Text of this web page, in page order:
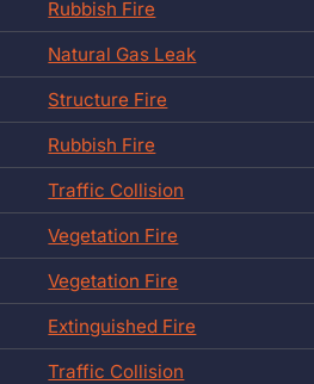
Rubbish Fire
Natural Gas Leak
Structure Fire
Rubbish Fire
Traffic Collision
Vegetation Fire
Vegetation Fire
Extinguished Fire
Traffic Collision